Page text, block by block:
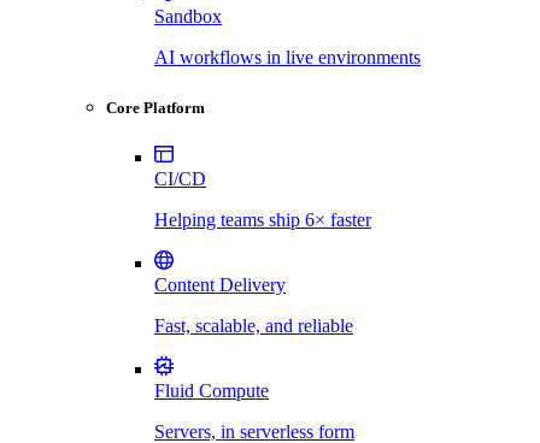
Sandbox
AI workflows in live environments
Core Platform
CI/CD
Helping teams ship 6× faster
Content Delivery
Fast, scalable, and reliable
Fluid Compute
Servers, in serverless form